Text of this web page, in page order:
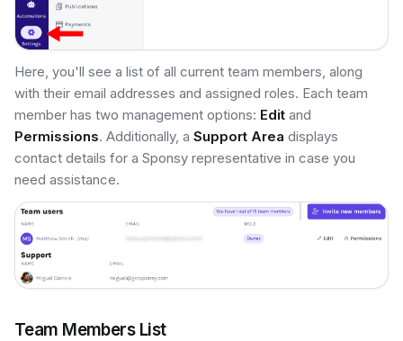
Here, you'll see a list of all current team members, along
with their email addresses and assigned roles. Each team
member has two management options: Edit and
Permissions. Additionally, a Support Area displays
contact details for a Sponsy representative in case you
need assistance.
Team Members List